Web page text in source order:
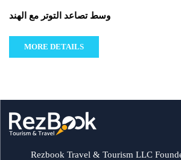
وسط تصاعد التوتر مع الهند
MORE DETAILS
Rezbook Travel & Tourism LLC